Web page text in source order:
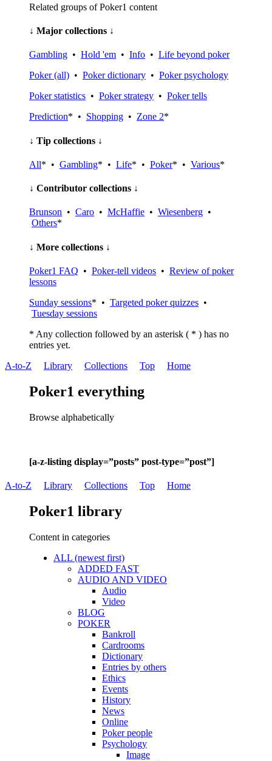
Related groups of Poker1 content
↓ Major collections ↓
Gambling • Hold 'em • Info • Life beyond poker
Poker (all) • Poker dictionary • Poker psychology
Poker statistics • Poker strategy • Poker tells
Prediction* • Shopping • Zone 2*
↓ Tip collections ↓
All* • Gambling* • Life* • Poker* • Various*
↓ Contributor collections ↓
Brunson • Caro • McHaffie • Wiesenberg •
Others*
↓ More collections ↓
Poker1 FAQ • Poker-tell videos • Review of poker
lessons
Sunday sessions* • Targeted poker quizzes •
Tuesday sessions
* Any collection followed by an asterisk ( * ) has no
entries yet.
A-to-Z
Library Collections Top Home
Poker1 everything
Browse alphabetically
[a-z-listing display=”posts” post-type=”post”]
A-to-Z Library Collections Top Home
Poker1 library
Content in categories
ALL (newest first)
ADDED FAST
AUDIO AND VIDEO
Audio
Video
BLOG
POKER
Bankroll
Cardrooms
Dictionary
Entries by others
Ethics
Events
History
News
Online
Poker people
Psychology
Image